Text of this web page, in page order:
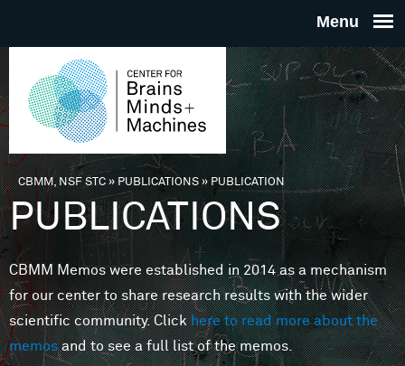
THE
FOR
MINDS
You are here
CBMM, NSF STC» PUBLICATIONS»PUBLICATION
PUBLICATIONS
CBMM Memos were established in 2014 as a mechanism
for our center to share research results with the wider
scientific community. Clickhere to read more about the
memosand to see a full list of the memos.